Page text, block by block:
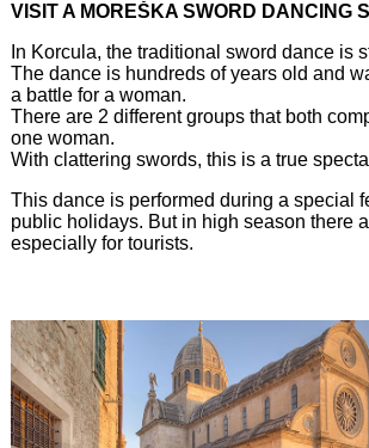
VISIT A MOREŠKA SWORD DANCING
In Korcula, the traditional sword dance is
The dance is hundreds of years old and
a battle for a woman.
There are 2 different groups that both
one woman.
With clattering swords, this is a true
This dance is performed during a special
public holidays. But in high season there
especially for tourists.